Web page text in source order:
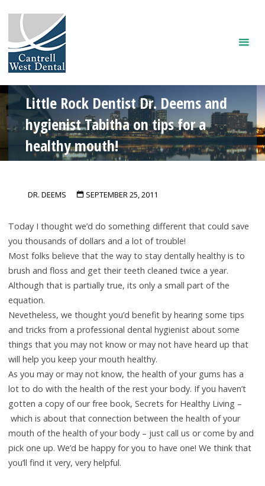
content
Little Rock Dentist Dr. Deems and
hygienist Tabitha on tips for a
healthy mouth!
DR. DEEMS SEPTEMBER 25, 2011
Today I thought we’d do something different that could save
you thousands of dollars and a lot of trouble!
Most folks believe that the way to stay dentally healthy is to
brush and floss and get their teeth cleaned twice a year.
Although that is partially true, its only a small part of the
equation.
Nevetheless, we thought you’d benefit by hearing some tips
and tricks from a professional dental hygienist about some
things that you may not know or may not have heard up that
will help you keep your mouth healthy.
As you may or may not know, the health of your gums has a
lot to do with the health of the rest your body. If you haven’t
gotten a copy of our free book, Secrets for Healthy Living –
which is about that connection between the health of your
mouth of the health of your body – just call us or come by and
pick one up. We’d be happy for you to have one! We think that
you’ll find it very, very helpful.